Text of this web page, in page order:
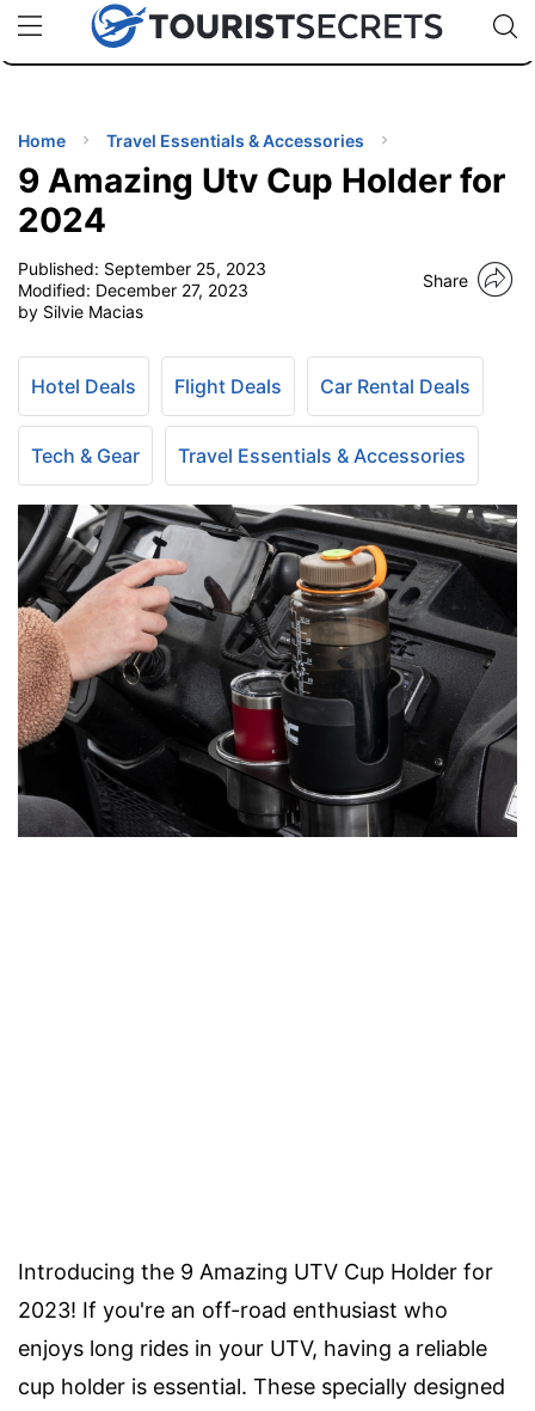
uPhoneCheap eSIM for 150+ Countries🇯🇵
🇹🇭
🇬🇧
🇺🇸
🇩🇪
Code:
TIPS
Home Travel Essentials & Accessories
9 Amazing Utv Cup Holder for
2024
Published: September 25, 2023
Modified: December 27, 2023
by Silvie Macias
Share
Hotel Deals Flight Deals Car Rental Deals
Tech & Gear Travel Essentials & Accessories
Introducing the 9 Amazing UTV Cup Holder for
2023! If you're an off-road enthusiast who
enjoys long rides in your UTV, having a reliable
cup holder is essential. These specially designed